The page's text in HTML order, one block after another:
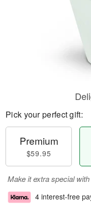
Pick your perfect gift:
Premium
$59.95
Make it extra special
4 interest-free